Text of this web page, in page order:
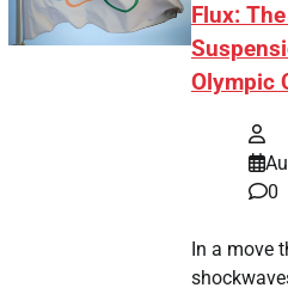
Flux:
Olympic
0
In a move